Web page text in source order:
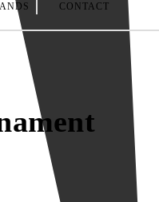
CONTACT